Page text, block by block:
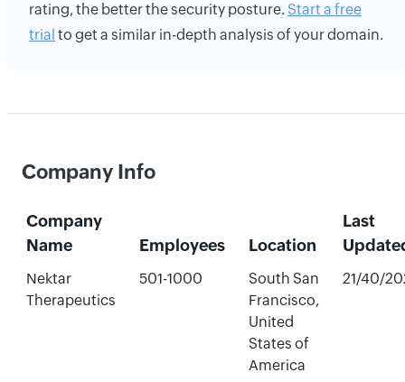
rating, the better the security posture. Start a free
trial to get a similar in-depth analysis of your domain.
Company Info
Company
Name
Employees Location
Last
Nektar
Therapeutics
501-1000
South San
Francisco,
United
States of
America
21/40/